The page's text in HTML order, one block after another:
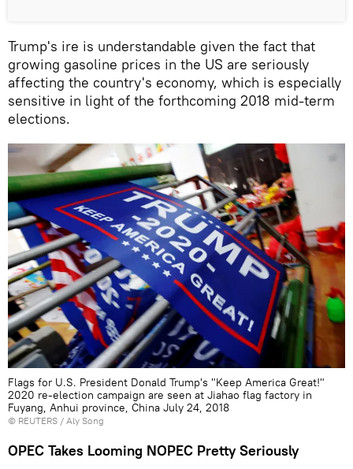
Trump's ire is understandable given the fact that
growing gasoline prices in the US are seriously
affecting the country's economy, which is especially
sensitive in light of the forthcoming 2018 mid-term
elections.
Flags for U.S. President Donald Trump's "Keep America Great!"
2020 re-election campaign are seen at Jiahao flag factory in
Fuyang, Anhui province, China July 24, 2018
© REUTERS / Aly Song
OPEC Takes Looming NOPEC Pretty Seriously